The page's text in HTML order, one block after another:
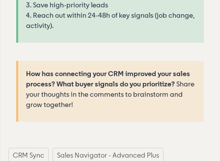
3. Save high-priority leads
4. Reach out within 24-48h of key signals (job change,
activity).
How has connecting your CRM improved your sales
process? What buyer signals do you prioritize?Share
your thoughts in the comments to brainstorm and
grow together!
CRM Sync Sales Navigator - Advanced Plus